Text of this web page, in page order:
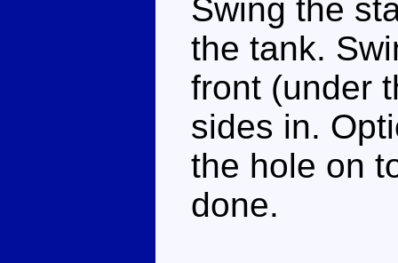
Swing the
the tank.
front (under
sides in.
the hole on
done.